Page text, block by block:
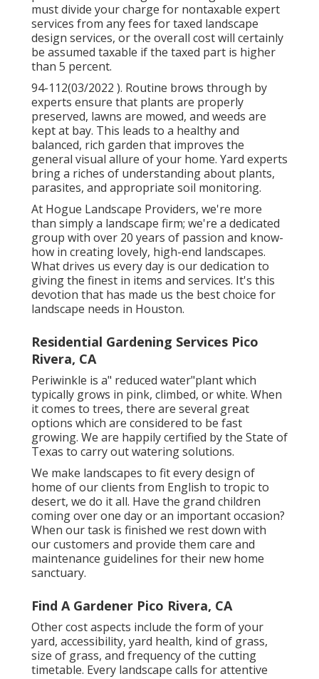
must divide your charge for nontaxable expert
services from any fees for taxed landscape
design services, or the overall cost will certainly
be assumed taxable if the taxed part is higher
than 5 percent.
94-112(03/2022 ). Routine brows through by
experts ensure that plants are properly
preserved, lawns are mowed, and weeds are
kept at bay. This leads to a healthy and
balanced, rich garden that improves the
general visual allure of your home. Yard experts
bring a riches of understanding about plants,
parasites, and appropriate soil monitoring.
At Hogue Landscape Providers, we're more
than simply a landscape firm; we're a dedicated
group with over 20 years of passion and know-
how in creating lovely, high-end landscapes.
What drives us every day is our dedication to
giving the finest in items and services. It's this
devotion that has made us the best choice for
landscape needs in Houston.
Residential Gardening Services Pico
Rivera, CA
Periwinkle is a" reduced water"plant which
typically grows in pink, climbed, or white. When
it comes to trees, there are several great
options which are considered to be fast
growing. We are happily certified by the State of
Texas to carry out watering solutions.
We make landscapes to fit every design of
home of our clients from English to tropic to
desert, we do it all. Have the grand children
coming over one day or an important occasion?
When our task is finished we rest down with
our customers and provide them care and
maintenance guidelines for their new home
sanctuary.
Find A Gardener Pico Rivera, CA
Other cost aspects include the form of your
yard, accessibility, yard health, kind of grass,
size of grass, and frequency of the cutting
timetable. Every landscape calls for attentive